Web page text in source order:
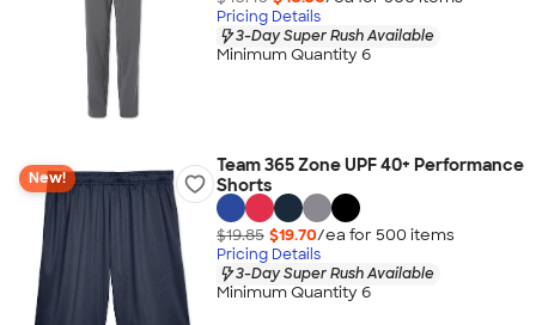
Pricing Details
3-Day Super Rush Available
Minimum Quantity 6
New!
Team 365 Zone UPF 40+ Performance
Shorts
$19.85 $19.70/ea for 500 items
Pricing Details
3-Day Super Rush Available
Minimum Quantity 6